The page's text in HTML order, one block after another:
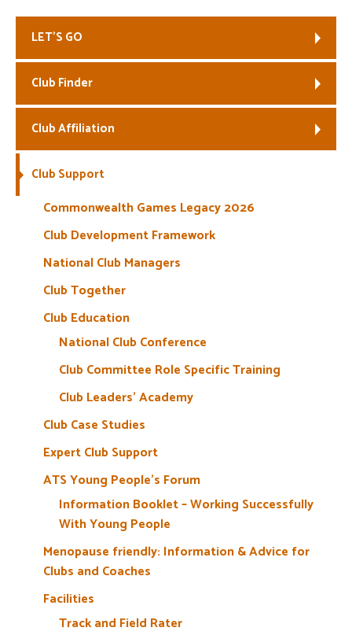
Coaches
Officials
LET’S GO
Club Finder
Club Affiliation
Club Support
Commonwealth Games Legacy 2026
Club Development Framework
National Club Managers
Club Together
Club Education
National Club Conference
Club Committee Role Specific Training
Club Leaders’ Academy
Club Case Studies
Expert Club Support
ATS Young People’s Forum
Information Booklet – Working Successfully
With Young People
Menopause friendly: Information & Advice for
Clubs and Coaches
Facilities
Track and Field Rater